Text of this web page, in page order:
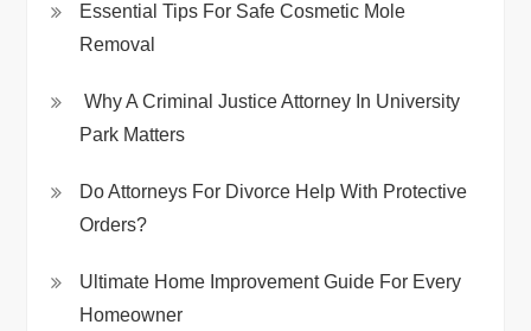
Essential Tips For Safe Cosmetic Mole
Removal
Why A Criminal Justice Attorney In University
Park Matters
Do Attorneys For Divorce Help With Protective
Orders?
Ultimate Home Improvement Guide For Every
Homeowner